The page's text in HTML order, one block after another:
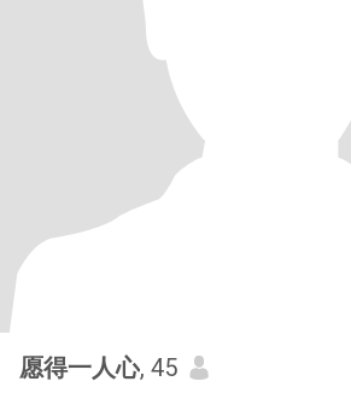
愿得一人心, 45